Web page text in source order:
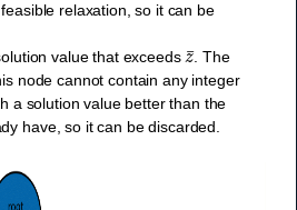
relaxation, so it can be
value that exceeds z ¯
. The
node cannot contain any integer
a solution value better than the
have, so it can be discarded.